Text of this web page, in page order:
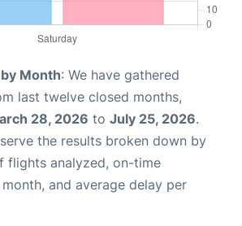
Month: We have gathered
last twelve closed months,
28, 2026 to July 25, 2026.
the results broken down by
flights analyzed, on-time
and average delay per